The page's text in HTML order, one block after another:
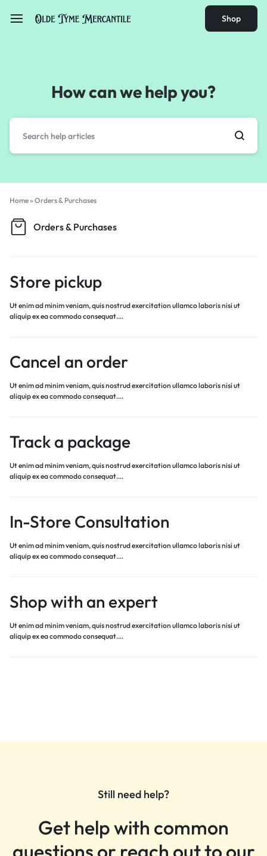
Shop
How can we help you?
Home» Orders & Purchases
Orders & Purchases
Store pickup
Ut enim ad minim veniam, quis nostrud exercitation ullamco laboris nisi ut
aliquip ex ea commodo consequat.…
Cancel an order
Ut enim ad minim veniam, quis nostrud exercitation ullamco laboris nisi ut
aliquip ex ea commodo consequat.…
Track a package
Ut enim ad minim veniam, quis nostrud exercitation ullamco laboris nisi ut
aliquip ex ea commodo consequat.…
In-Store Consultation
Ut enim ad minim veniam, quis nostrud exercitation ullamco laboris nisi ut
aliquip ex ea commodo consequat.…
Shop with an expert
Ut enim ad minim veniam, quis nostrud exercitation ullamco laboris nisi ut
aliquip ex ea commodo consequat.…
Still need help?
Get help with common